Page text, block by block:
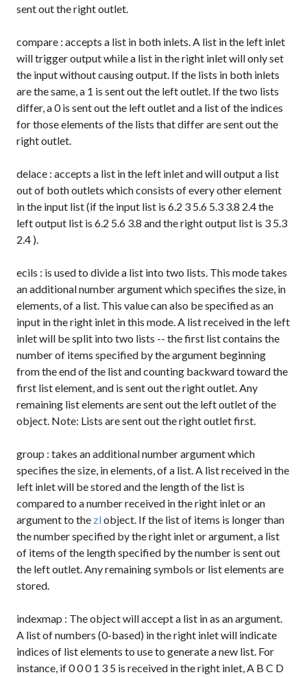
sent out the right outlet.
compare : accepts a list in both inlets. A list in the left inlet
will trigger output while a list in the right inlet will only set
the input without causing output. If the lists in both inlets
are the same, a 1 is sent out the left outlet. If the two lists
differ, a0is sent out the left outlet and a list of the indices
for those elements of the lists that differ are sent out the
right outlet.
delace : accepts a list in the left inlet and will output a list
out of both outlets which consists of every other element
in the input list (if the input list is 6.2 3 5.6 5.3 3.8 2.4the
left output list is 6.2 5.6 3.8 and the right output list is 3 5.3
2.4 ).
ecils : is used to divide a list into two lists. This mode takes
an additional number argument which specifies the size, in
elements, of a list. This value can also be specified as an
input in the right inlet in this mode. A list received in the left
inlet will be split into two lists -- the first list contains the
number of items specified by the argument beginning
from the end of the list and counting backward toward the
first list element, and is sent out the right outlet. Any
remaining list elements are sent out the left outlet of the
object. Note: Lists are sent out the right outlet first.
group : takes an additional number argument which
specifies the size, in elements, of a list. A list received in the
left inlet will be stored and the length of the list is
compared to a number received in the right inlet or an
argument to the zlobject. If the list of items is longer than
the number specified by the right inlet or argument, a list
of items of the length specified by the number is sent out
the left outlet. Any remaining symbols or list elements are
stored.
indexmap : The object will accept a list in as an argument.
A list of numbers (0-based) in the right inlet will indicate
indices of list elements to use to generate a new list. For
instance, if0 0 0 1 3 5 is received in the right inlet,A B C D